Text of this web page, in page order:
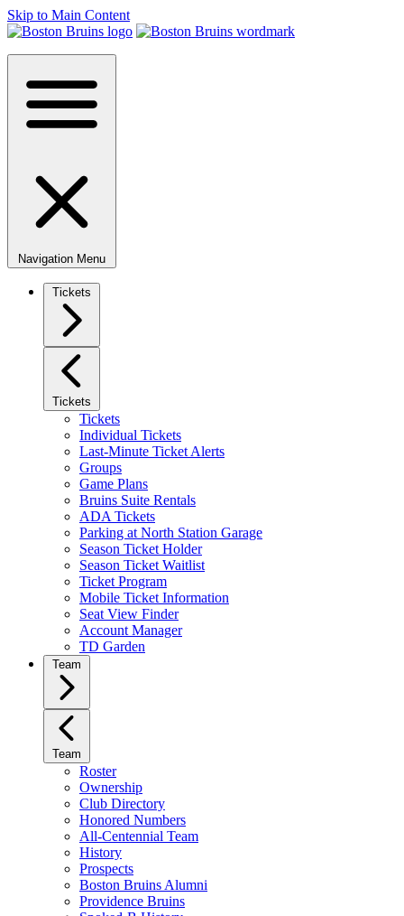
Skip to Main Content
Navigation Menu
Tickets
Tickets
Tickets
Individual Tickets
Last-Minute Ticket Alerts
Groups
Game Plans
Bruins Suite Rentals
ADA Tickets
Parking at North Station Garage
Season Ticket Holder
Season Ticket Waitlist
Ticket Program
Mobile Ticket Information
Seat View Finder
Account Manager
TD Garden
Team
Team
Roster
Ownership
Club Directory
Honored Numbers
All-Centennial Team
History
Prospects
Boston Bruins Alumni
Providence Bruins